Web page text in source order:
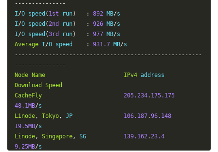
---------------
I/O speed ( 1st run) : 892 MB/s
I/O speed (2nd run) : 926 MB/s
I/O speed (3rd run) : 977 MB/
Average I/O speed : 931.7 MB/
-------------------------------------------------------
---------------
Node
Name IPv4
Download
Speed
CacheFly
205.234. 175.175
48.1MB/
Linode, Tokyo, JP 106.187.96.148
19.5MB/
Linode, Singapore, SG 139.162.23.4
9.25MB/